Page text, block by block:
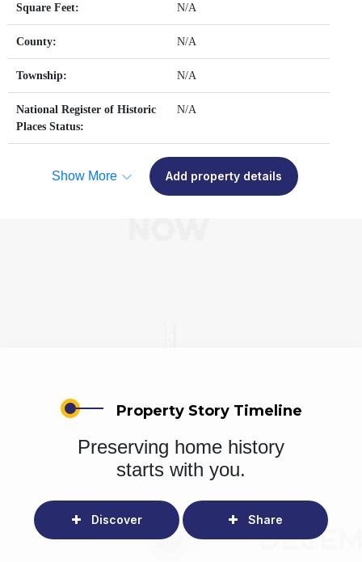
Square Feet: N/A
County: N/A
Township: N/A
National Register of Historic
Places Status:
N/A
Show More Add property details
Property Story Timeline
Preserving home history
starts with you.
Discover Share